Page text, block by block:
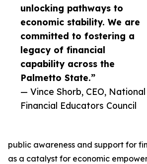
unlocking pathways to
economic stability. We are
committed to fostering a
legacy of financial
capability across the
Palmetto State.”
— Vince Shorb, CEO, National
Financial Educators Council
public awareness and support for
as a catalyst for economic